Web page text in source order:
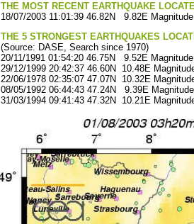
THE MOST RECENT EARTHQUAKE
18/07/2003 11:01:39 46.82N 9.82E
THE 5 STRONGEST EARTHQUAKES
(Source: DASE, Search since 1970)
20/11/1991 01:54:20 46.75N 9.52E
29/12/1999 20:42:37 46.60N 10.48E
22/06/1978 02:35:07 47.07N 10.32E
08/05/1992 06:44:43 47.24N 9.39E
31/03/1994 09:41:43 47.32N 10.21E